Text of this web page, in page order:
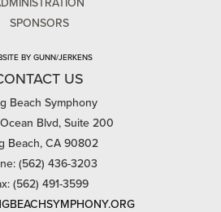
SPONSORS
BY GUNN/JERKENS
US
Beach Symphony
Blvd, Suite 200
Beach, CA 90802
(562) 436-3203
(562) 491-3599